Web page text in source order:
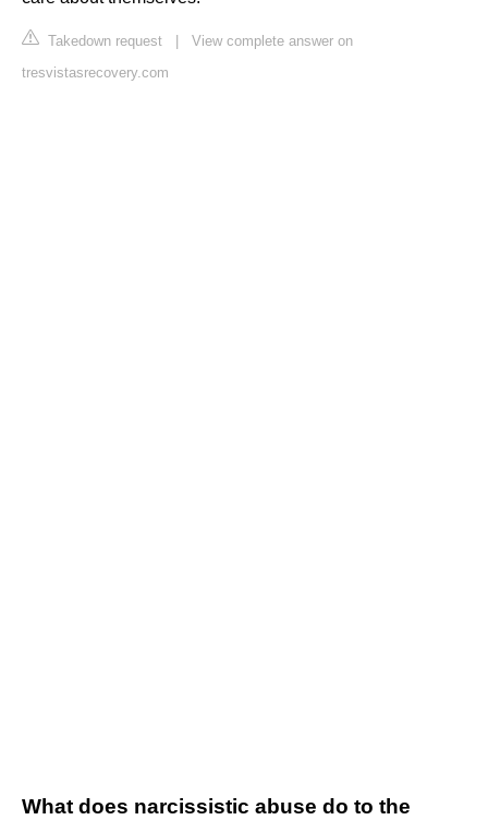
Takedown request
View complete answer on
tresvistasrecovery.com
What does narcissistic abuse do to the